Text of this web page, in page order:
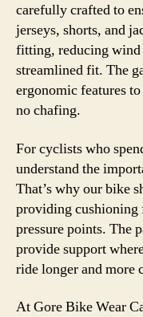
carefully crafted to
jerseys, shorts, and
fitting, reducing wind
streamlined fit. The
ergonomic features
no chafing.
For cyclists who
understand the
That’s why our bike
providing cushioning
pressure points. The
provide support
ride longer and more
At Gore Bike Wear